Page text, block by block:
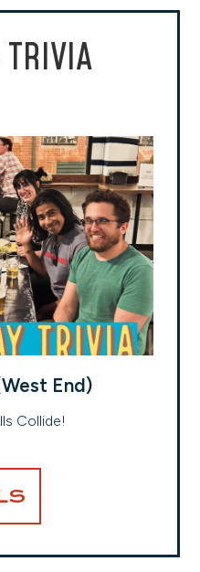
End)
Collide!